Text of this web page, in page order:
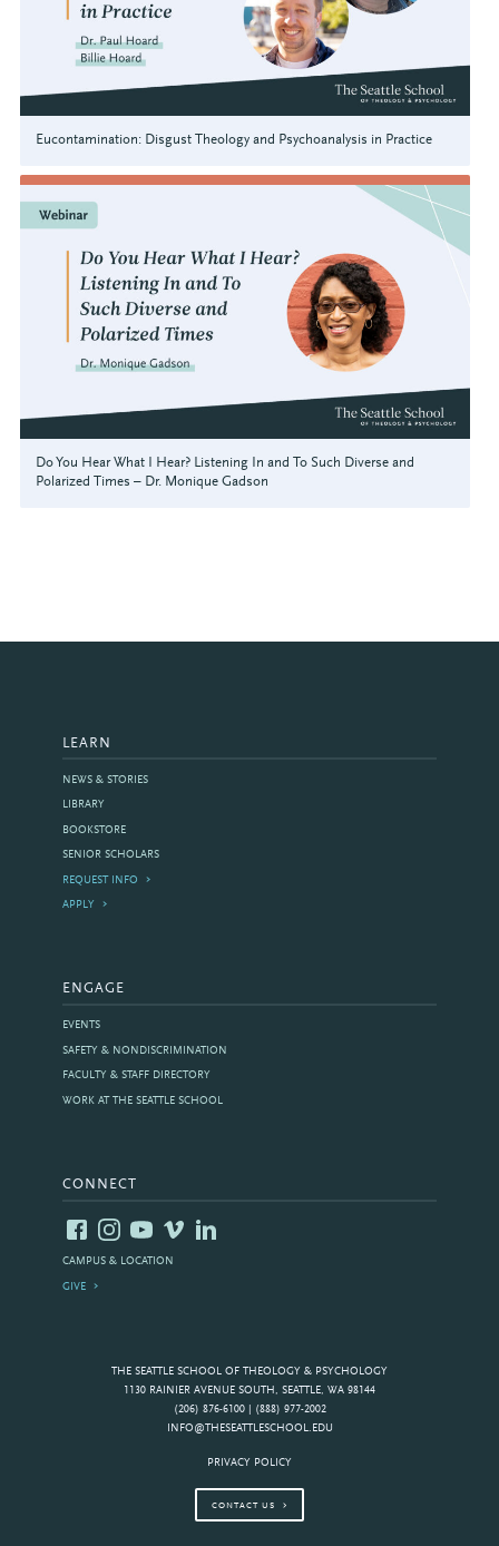
Eucontamination: Disgust Theology and Psychoanalysis in Practice
Do You Hear What I Hear? Listening In and To Such Diverse and
Polarized Times – Dr. Monique Gadson
THE SEATTLE SCHOOL OF THEOLOGY & PSYCHOLOGY
1130 RAINIER AVENUE SOUTH, SEATTLE, WA 98144
(206) 876-6100 | (888) 977-2002
INFO@THESEATTLESCHOOL.EDU
PRIVACY POLICY
CONTACT US
LEARN
NEWS & STORIES
LIBRARY
BOOKSTORE
SENIOR SCHOLARS
REQUEST INFO
APPLY
ENGAGE
EVENTS
SAFETY & NONDISCRIMINATION
FACULTY & STAFF DIRECTORY
WORK AT THE SEATTLE SCHOOL
CONNECT
CAMPUS & LOCATION
GIVE